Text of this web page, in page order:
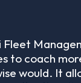
Fleet
to coach
would. It